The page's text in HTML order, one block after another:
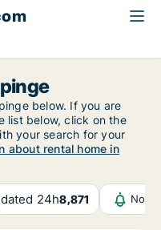
below. If you are
list below, click on the
your search for your
about rental home in
24h8,871